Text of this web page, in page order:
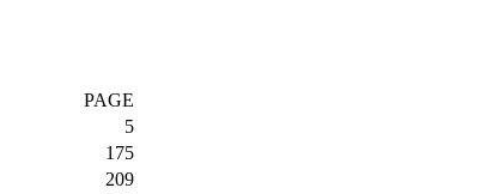
PAGE
5
175
209